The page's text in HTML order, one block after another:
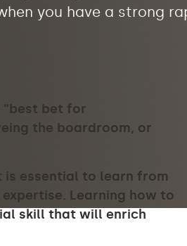
you have a strong
“best bet for
the boardroom, or
is essential to learn from
Learning how to
skill that will enrich